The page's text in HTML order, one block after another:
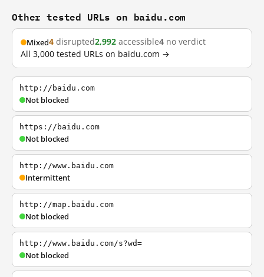
Other tested URLs on baidu.com
Mixed4 disrupted2,992 accessible4 no verdict
All 3,000 tested URLs on baidu.com →
http://baidu.com
Not blocked
https://baidu.com
Not blocked
http://www.baidu.com
Intermittent
http://map.baidu.com
Not blocked
http://www.baidu.com/s?wd=
Not blocked